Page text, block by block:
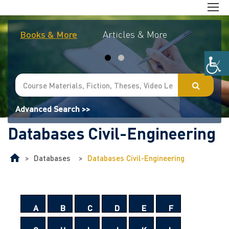
Books & More Articles & More
Advanced Search >>
Databases Civil-Engineering
> Databases > Databases Civil-Engineering
A B C D E F